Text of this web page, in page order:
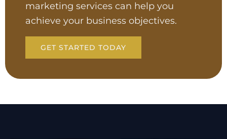
marketing services can help you
achieve your business objectives.
GET STARTED TODAY